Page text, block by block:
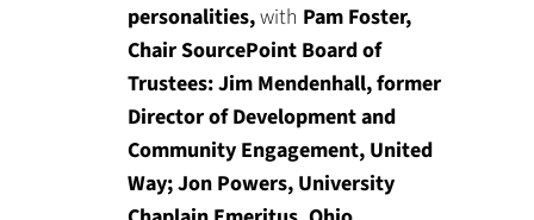
personalities,with Pam Foster,
Chair SourcePoint Board of
Trustees: Jim Mendenhall, former
Director of Development and
Community Engagement, United
Way; Jon Powers, University